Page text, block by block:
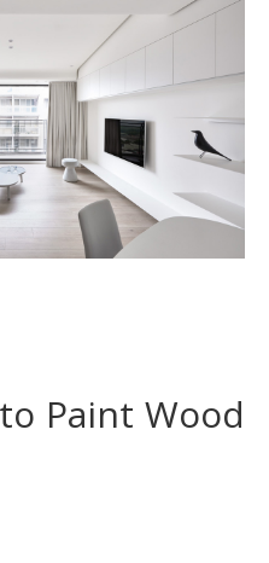
Paint Wood